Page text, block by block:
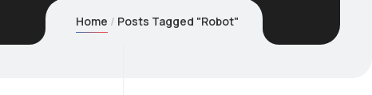
Home Posts Tagged "Robot"